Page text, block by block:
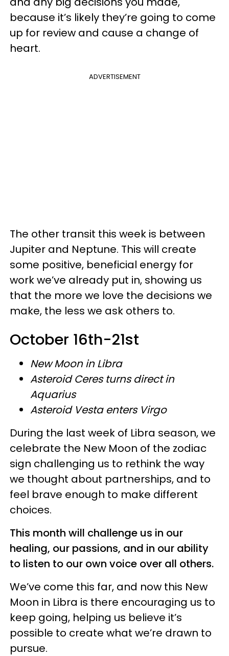
because it’s likely they’re going to come
up for review and cause a change of
heart.
ADVERTISEMENT
The other transit this week is between
Jupiter and Neptune. This will create
some positive, beneficial energy for
work we’ve already put in, showing us
that the more we love the decisions we
make, the less we ask others to.
October 16th-21st
New Moon in Libra
Asteroid Ceres turns direct in
Aquarius
Asteroid Vesta enters Virgo
During the last week of Libra season, we
celebrate the New Moon of the zodiac
sign challenging us to rethink the way
we thought about partnerships, and to
feel brave enough to make different
choices.
This month will challenge us in our
healing, our passions, and in our ability
to listen to our own voice over all others.
We’ve come this far, and now this New
Moon in Libra is there encouraging us to
keep going, helping us believe it’s
possible to create what we’re drawn to
pursue.